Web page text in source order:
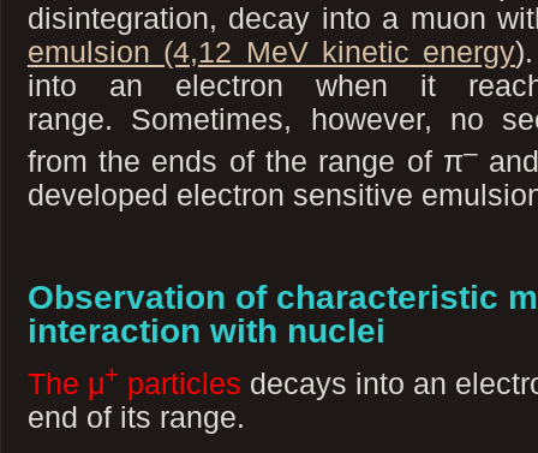
disintegration, decay into a muon
emulsion (4,12 MeV kinetic energy
into an electron when it
range. Sometimes, however, no
from the ends of the range of π–
developed electron sensitive
Observation of characteristic
interaction with nuclei
The μ+particles decays into an
end of its range.